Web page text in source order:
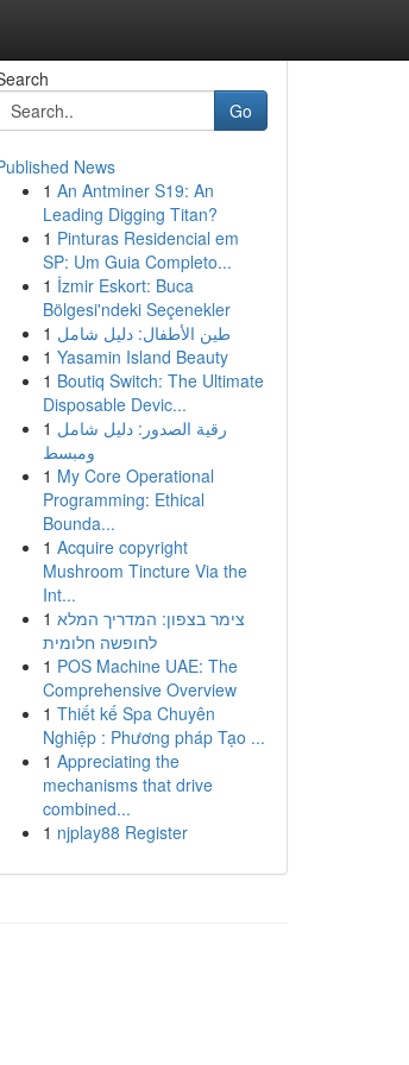
Go
News
1 An Antminer S19: An
Leading Digging Titan?
1 Pinturas Residencial em
SP: Um Guia Completo...
1 İzmir Eskort: Buca
Bölgesi'ndeki Seçenekler
1 طين الأطفال: دليل شامل
1 Yasamin Island Beauty
1 Boutiq Switch: The Ultimate
Disposable Devic...
1 رقية الصدور: دليل شامل
ومبسط
1 My Core Operational
Programming: Ethical
Bounda...
1 Acquire copyright
Mushroom Tincture Via the
Int...
1 צימר בצפון: המדריך המלא
לחופשה חלומית
1 POS Machine UAE: The
Comprehensive Overview
1 Thiết kế Spa Chuyên
Nghiệp : Phương pháp Tạo ...
1 Appreciating the
mechanisms that drive
combined...
1 njplay88 Register